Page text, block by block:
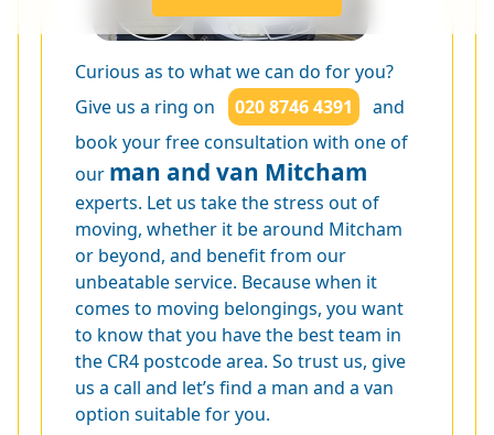
Curious as to what we can do for you?
Give us a ring on
020 8746 4391
and
book your free consultation with one of
our man and van Mitcham
experts. Let us take the stress out of
moving, whether it be around Mitcham
or beyond, and benefit from our
unbeatable service. Because when it
comes to moving belongings, you want
to know that you have the best team in
the CR4 postcode area. So trust us, give
us a call and let’s find a man and a van
option suitable for you.